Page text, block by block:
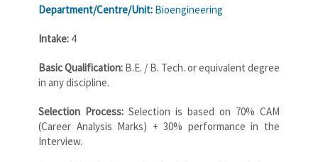
Department/Centre/Unit: Bioengineering
Intake: 4
Basic Qualification: B.E. / B. Tech. or equivalent degree
in any discipline.
Selection Process: Selection is based on 70% CAM
(Career Analysis Marks) + 30% performance in the
Interview.